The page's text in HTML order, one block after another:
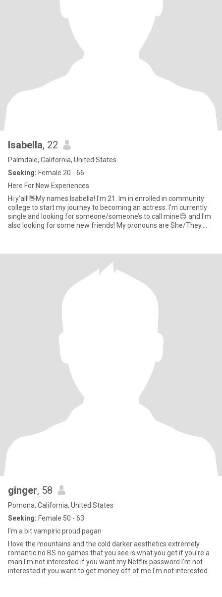
Isabella, 22
Palmdale, California, United States
Seeking: Female 20 - 66
Here For New Experiences
Hi y'all!👋My names Isabella! I'm 21. Im in enrolled in community
college to start my journey to becoming an actress. I'm currently
single and looking for someone/someone’s to call mine😊 and I'm
also looking for some new friends! My pronouns are She/They.
ginger, 58
Pomona, California, United States
Seeking: Female 50 - 63
I'm a bit vampiric proud pagan
I love the mountains and the cold darker aesthetics extremely
romantic no BS no games that you see is what you get if you're a
man I'm not interested if you want my Netflix password I'm not
interested if you want to get money off of me I'm not interested